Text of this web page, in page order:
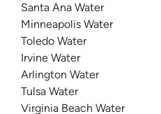
Santa Ana Water
Minneapolis Water
Toledo Water
Irvine Water
Arlington Water
Tulsa Water
Virginia Beach Water